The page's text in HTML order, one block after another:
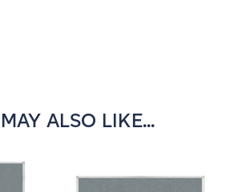
ALSO LIKE...